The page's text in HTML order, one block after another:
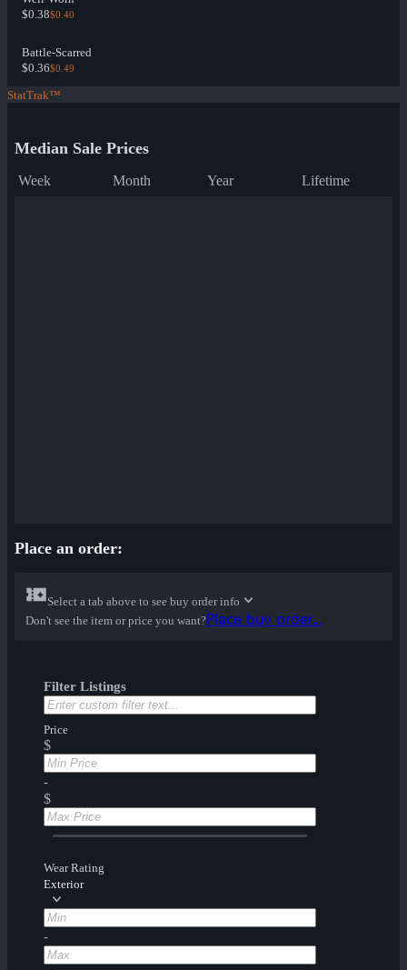
$0.38$0.40
Battle-Scarred
$0.36$0.49
StatTrak™
Median Sale Prices
Week Month Year Lifetime
Place an order:
Select a tab above to see buy order info
Don't see the item or price you want?Place buy order...
Filter Listings
Price
$
-
$
Wear Rating
Exterior
-